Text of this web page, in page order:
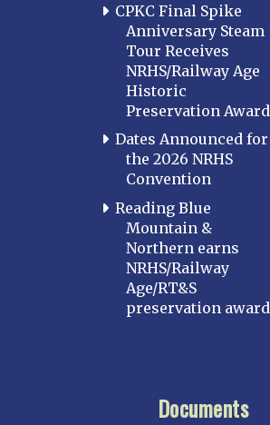
CPKC Final Spike
Anniversary Steam
Tour Receives
NRHS/Railway Age
Historic
Preservation Award
Dates Announced for
the 2026 NRHS
Convention
Reading Blue
Mountain &
Northern earns
NRHS/Railway
Age/RT&S
preservation award
Documents